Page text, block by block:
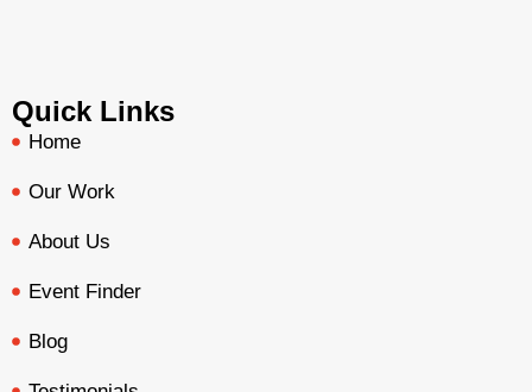
Quick Links
Home
Our Work
About Us
Event Finder
Blog